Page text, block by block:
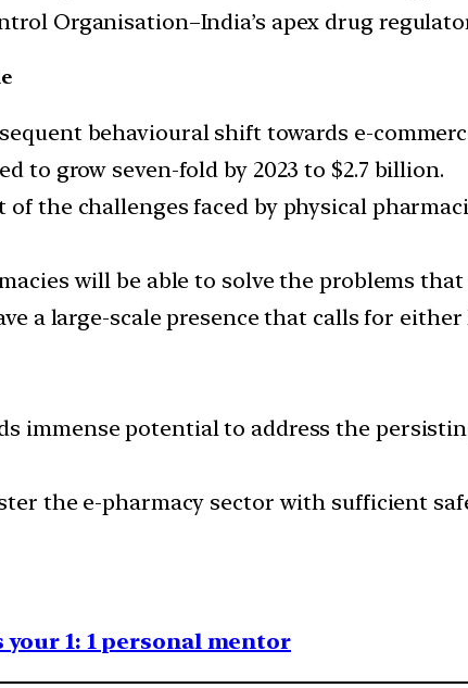
Organisation–India’s apex drug
behavioural shift towards e-
to grow seven-fold by 2023 to $2.7 billion.
of the challenges faced by physical
will be able to solve the problems
a large-scale presence that calls for
immense potential to address the
the e-pharmacy sector with sufficient
your 1: 1 personal mentor